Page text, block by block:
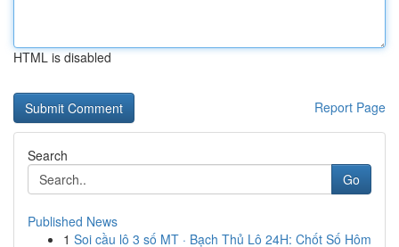
HTML is disabled
Report Page
Search
Go
Published News
1 Soi cầu lô 3 số MT · Bạch Thủ Lô 24H: Chốt Số Hôm